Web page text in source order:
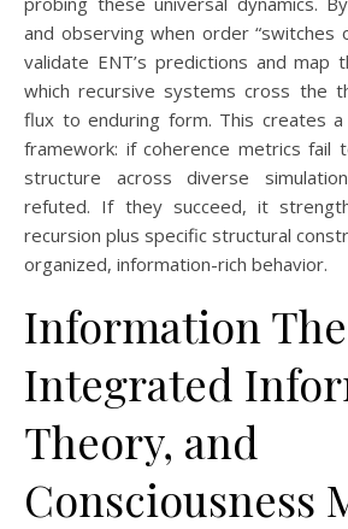
and observing when order “switches
validate ENT’s predictions and map
which recursive systems cross the
flux to enduring form. This creates
framework: if coherence metrics fail
structure across diverse
refuted. If they succeed, it
recursion plus specific structural
organized, information-rich behavior.
Information
Integrated
Theory, and
Consciousness